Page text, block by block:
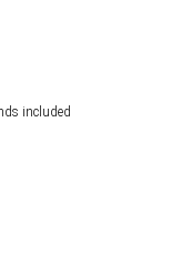
included